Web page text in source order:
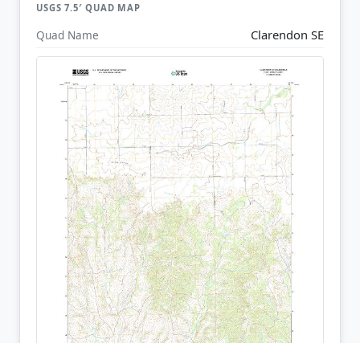
USGS 7.5′ QUAD MAP
Quad Name Clarendon SE